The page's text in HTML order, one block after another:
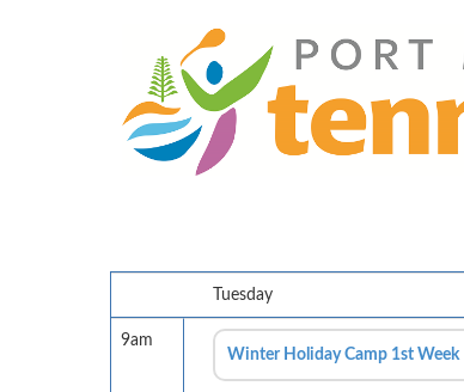
Tuesday
9am
Winter Holiday Camp 1st Week